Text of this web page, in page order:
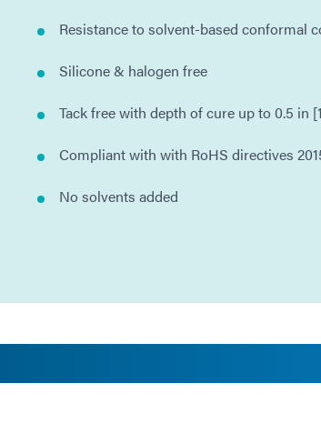
Resistance to solvent-based conformal
Silicone & halogen free
Tack free with depth of cure up to 0.5 in
Compliant with with RoHS directives
No solvents added